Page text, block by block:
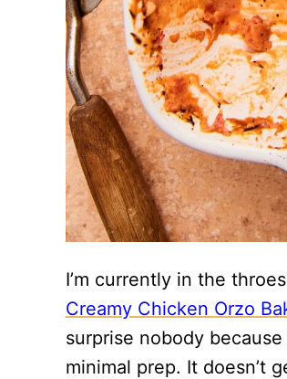
I’m currently in the
Creamy Chicken Orzo
surprise nobody
minimal prep. It doesn’t